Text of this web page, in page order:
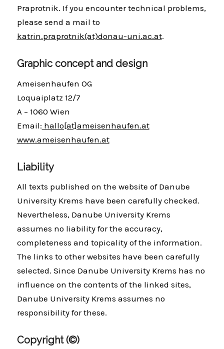
Praprotnik. If you encounter technical problems,
please send a mail to
katrin.praprotnik(at)donau-uni.ac.at.
Graphic concept and design
Ameisenhaufen OG
Loquaiplatz 12/7
A – 1060 Wien
Email: hallo[at]ameisenhaufen.at
www.ameisenhaufen.at
Liability
All texts published on the website of Danube
University Krems have been carefully checked.
Nevertheless, Danube University Krems
assumes no liability for the accuracy,
completeness and topicality of the information.
The links to other websites have been carefully
selected. Since Danube University Krems has no
influence on the contents of the linked sites,
Danube University Krems assumes no
responsibility for these.
Copyright (©)